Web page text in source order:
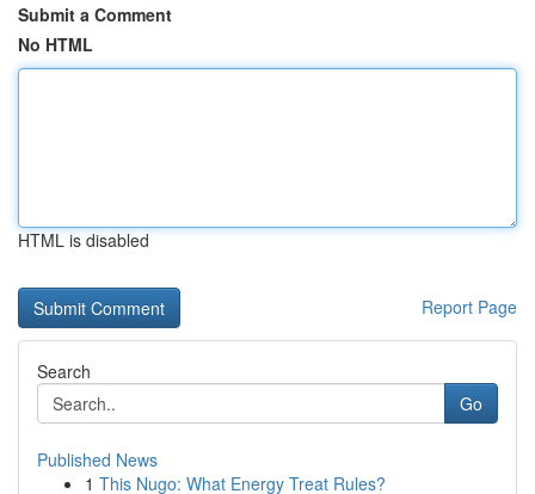
Submit a Comment
No HTML
HTML is disabled
Report Page
Search
Go
Published News
1 This Nugo: What Energy Treat Rules?